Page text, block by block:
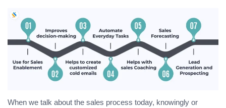
When we talk about the sales process today, knowingly or